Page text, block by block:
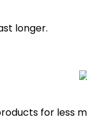
longer.
for less